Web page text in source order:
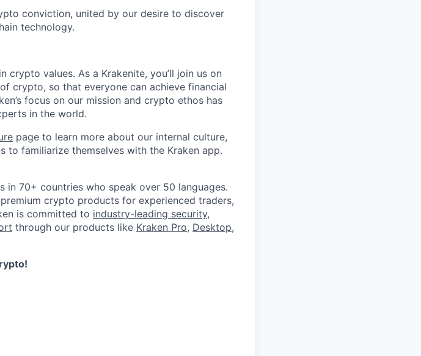
conviction, united by our desire to discover
technology.
values. As a Krakenite, you’ll join us on
crypto, so that everyone can achieve financial
focus on our mission and crypto ethos has
in the world.
page to learn more about our internal culture,
to familiarize themselves with the Kraken app.
in 70+ countries who speak over 50 languages.
crypto products for experienced traders,
is committed to industry-leading security,
through our products like Kraken Pro, Desktop,